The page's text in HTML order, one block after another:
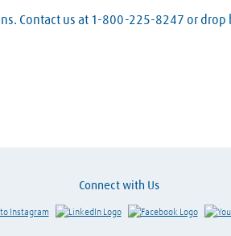
Contact us at 1-800-225-8247 or
Connect with Us
Link to Instagram Visit LinkedIn Visit